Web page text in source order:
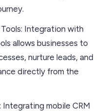
Integration with
allows businesses to
nurture leads, and
directly from the
Integrating mobile CRM